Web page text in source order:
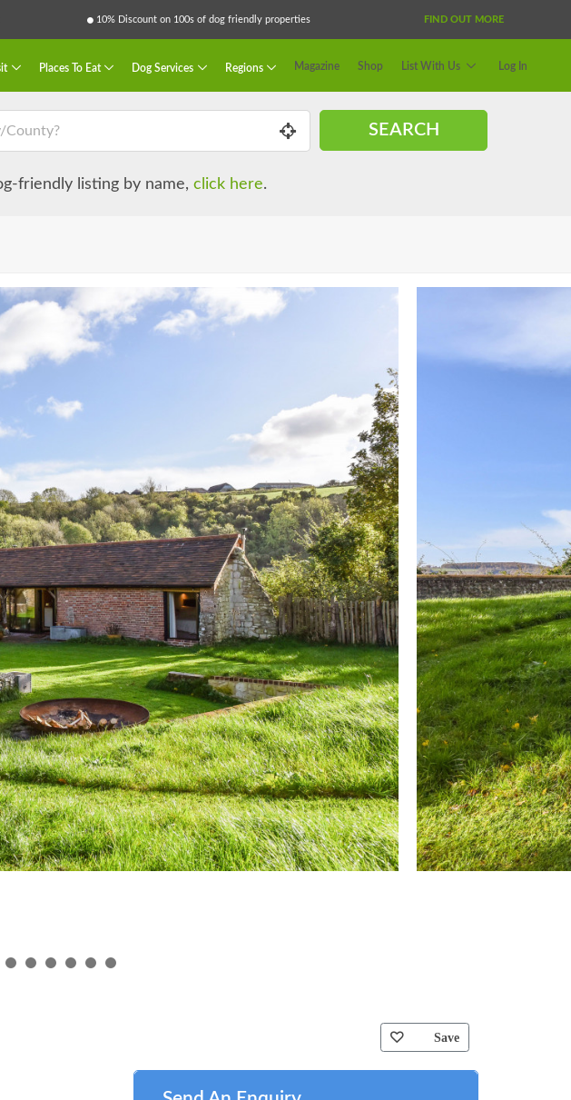
10% Discount on 100s of dog friendly properties FIND OUT MORE
Places To Eat Dog Services Regions Magazine Shop List With Us Log In
SEARCH
friendly listing by name, click here.
Save